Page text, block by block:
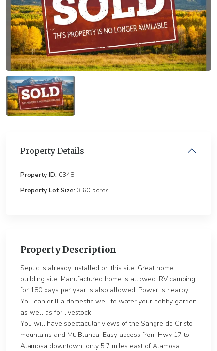
Property Details
Property Lot Size: 3.60 ac
Property ID: 0348
Property Description
Septic is already installed on this site! Great home
building site! Manufactured home is allowed. RV camping
for 180 days per year is also allowed. Power is nearby.
You can drill a domestic well to water your hobby garden
as well as for livestock.
You will have spectacular views of the Sangre de Cristo
mountains and Mt. Blanca. Easy access from Hwy 17 to
Alamosa downtown, only 5.7 miles east of Alamosa.